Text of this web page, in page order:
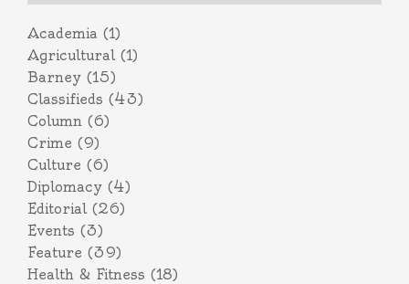
Academia (1)
Agricultural(1)
Barney (15)
Classifieds (43)
Column (6)
Crime (9)
Culture (6)
Diplomacy (4)
Editorial(26)
Events (3)
Feature (39)
Health & Fitness (18)